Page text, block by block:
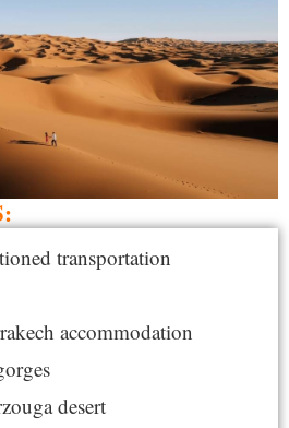
transportation
accommodation
desert